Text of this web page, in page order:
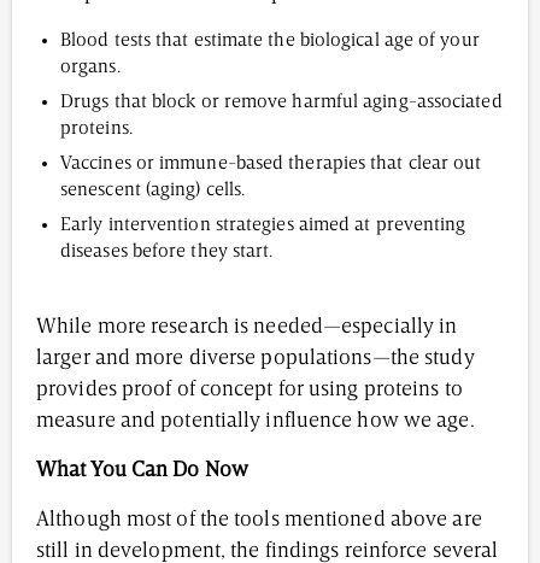
Blood tests that estimate the biological age of your
organs.
Drugs that block or remove harmful aging-associated
proteins.
Vaccines or immune-based therapies that clear out
senescent (aging) cells.
Early intervention strategies aimed at preventing
diseases before they start.
While more research is needed—especially in
larger and more diverse populations—the study
provides proof of concept for using proteins to
measure and potentially influence how we age.
What You Can Do Now
Although most of the tools mentioned above are
still in development, the findings reinforce several